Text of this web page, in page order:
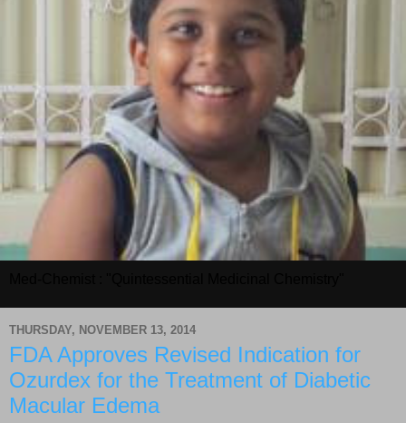
THURSDAY, NOVEMBER 13, 2014
FDA Approves Revised Indication for
Ozurdex for the Treatment of Diabetic
Macular Edema